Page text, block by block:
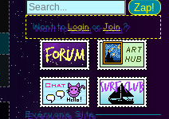
Zap!
Want toLoginorJoin?
Everyone Site